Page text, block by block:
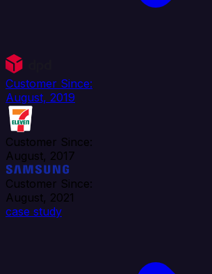
Customer Since:
August, 2019
Customer Since:
August, 2017
Customer Since:
August, 2021
case study